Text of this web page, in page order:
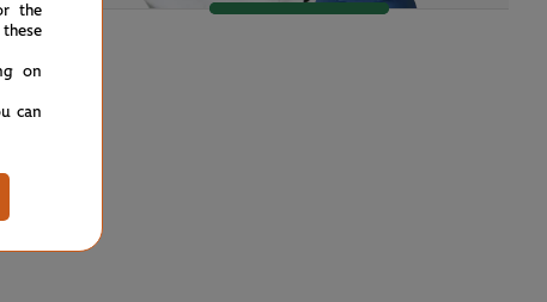
the
on
can